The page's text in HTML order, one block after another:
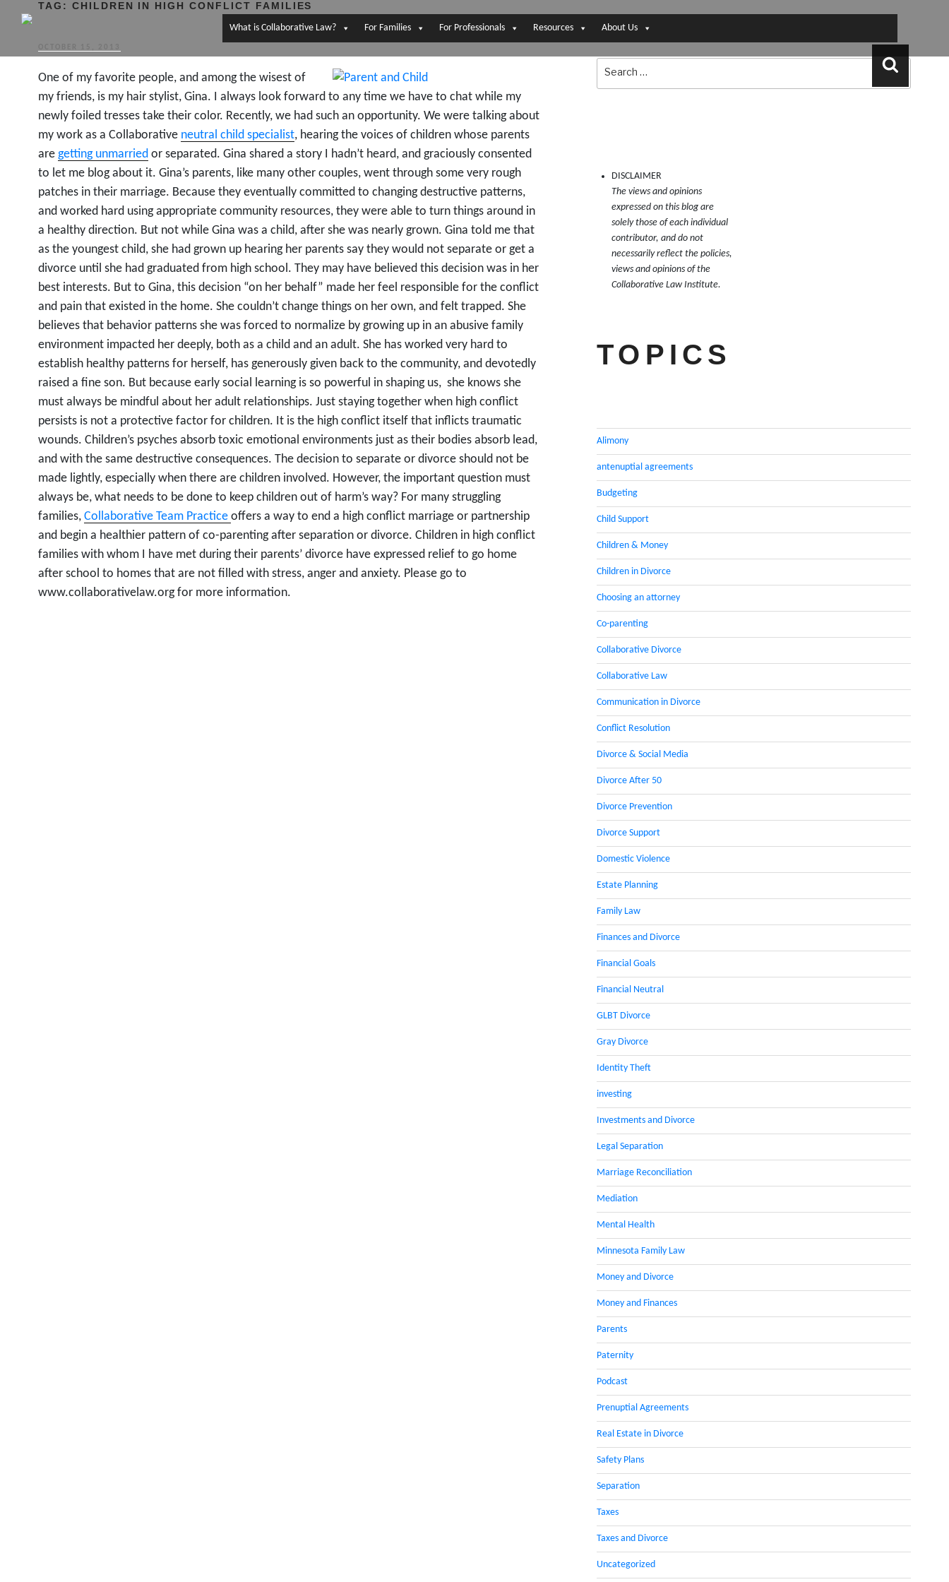
What is Collaborative Law? For Families For Professionals Resources About Us
TAG: CHILDREN IN HIGH CONFLICT FAMILIES
ON
One of my favorite people, and among the wisest of
my friends, is my hair stylist, Gina. I always look forward to any time we have to chat while my
newly foiled tresses take their color. Recently, we had such an opportunity. We were talking about
my work as a Collaborative neutral child specialist, hearing the voices of children whose parents
are getting unmarried or separated. Gina shared a story I hadn’t heard, and graciously consented
to let me blog about it. Gina’s parents, like many other couples, went through some very rough
patches in their marriage. Because they eventually committed to changing destructive patterns,
and worked hard using appropriate community resources, they were able to turn things around in
a healthy direction. But not while Gina was a child, after she was nearly grown. Gina told me that
as the youngest child, she had grown up hearing her parents say they would not separate or get a
divorce until she had graduated from high school. They may have believed this decision was in her
best interests. But to Gina, this decision “on her behalf” made her feel responsible for the conflict
and pain that existed in the home. She couldn’t change things on her own, and felt trapped. She
believes that behavior patterns she was forced to normalize by growing up in an abusive family
environment impacted her deeply, both as a child and an adult. She has worked very hard to
establish healthy patterns for herself, has generously given back to the community, and devotedly
raised a fine son. But because early social learning is so powerful in shaping us, she knows she
must always be mindful about her adult relationships. Just staying together when high conflict
persists is not a protective factor for children. It is the high conflict itself that inflicts traumatic
wounds. Children’s psyches absorb toxic emotional environments just as their bodies absorb lead,
and with the same destructive consequences. The decision to separate or divorce should not be
made lightly, especially when there are children involved. However, the important question must
always be, what needs to be done to keep children out of harm’s way? For many struggling
families, Collaborative Team Practice offers a way to end a high conflict marriage or partnership
and begin a healthier pattern of co-parenting after separation or divorce. Children in high conflict
families with whom I have met during their parents’ divorce have expressed relief to go home
after school to homes that are not filled with stress, anger and anxiety. Please go to
www.collaborativelaw.org for more information.
for:
DISCLAIMER
The views and opinions
expressed on this blog are
solely those of each individual
contributor, and do not
necessarily reflect the policies,
views and opinions of the
Collaborative Law Institute.
TOPICS
Alimony
antenuptial agreements
Budgeting
Child Support
Children & Money
Children in Divorce
Choosing an attorney
Co-parenting
Collaborative Divorce
Collaborative Law
Communication in Divorce
Conflict Resolution
Divorce & Social Media
Divorce After 50
Divorce Prevention
Divorce Support
Domestic Violence
Estate Planning
Family Law
Finances and Divorce
Financial Goals
Financial Neutral
GLBT Divorce
Gray Divorce
Identity Theft
investing
Investments and Divorce
Legal Separation
Marriage Reconciliation
Mediation
Mental Health
Minnesota Family Law
Money and Divorce
Money and Finances
Parents
Paternity
Podcast
Prenuptial Agreements
Real Estate in Divorce
Safety Plans
Separation
Taxes
Taxes and Divorce
Uncategorized